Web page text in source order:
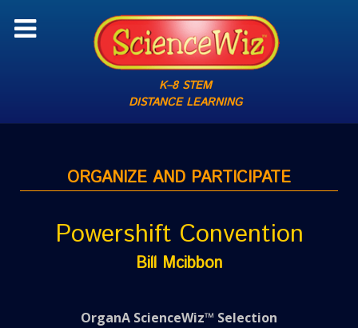
K–8 STEM
DISTANCE LEARNING
ORGANIZE AND PARTICIPATE
Powershift Convention
Bill Mcibbon
OrganA ScienceWiz™ Selection